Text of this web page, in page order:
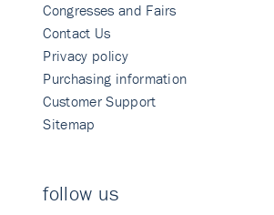
Congresses and Fairs
Contact Us
Privacy policy
Purchasing information
Customer Support
Sitemap
follow us